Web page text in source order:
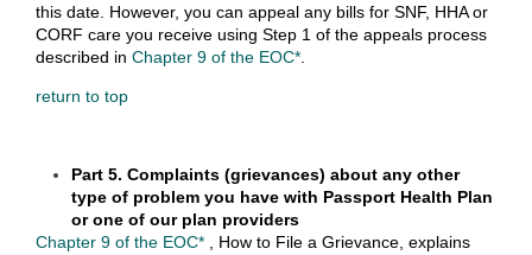
this date. However, you can appeal any bills for SNF, HHA or
CORF care you receive using Step 1 of the appeals process
described in Chapter 9 of the EOC*
return to top
Part 5. Complaints (grievances) about any other
type of problem you have with Passport Health Plan
or one of our plan providers
Chapter 9 of the EOC* , How to File a Grievance, explains